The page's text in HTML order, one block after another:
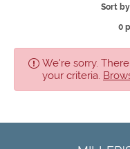
Sort
0
We're sorry.
your criteria.